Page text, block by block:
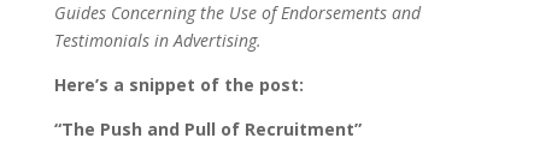
Guides Concerning the Use of Endorsements and
Testimonials in Advertising.
Here’s a snippet of the post:
“The Push and Pull of Recruitment”